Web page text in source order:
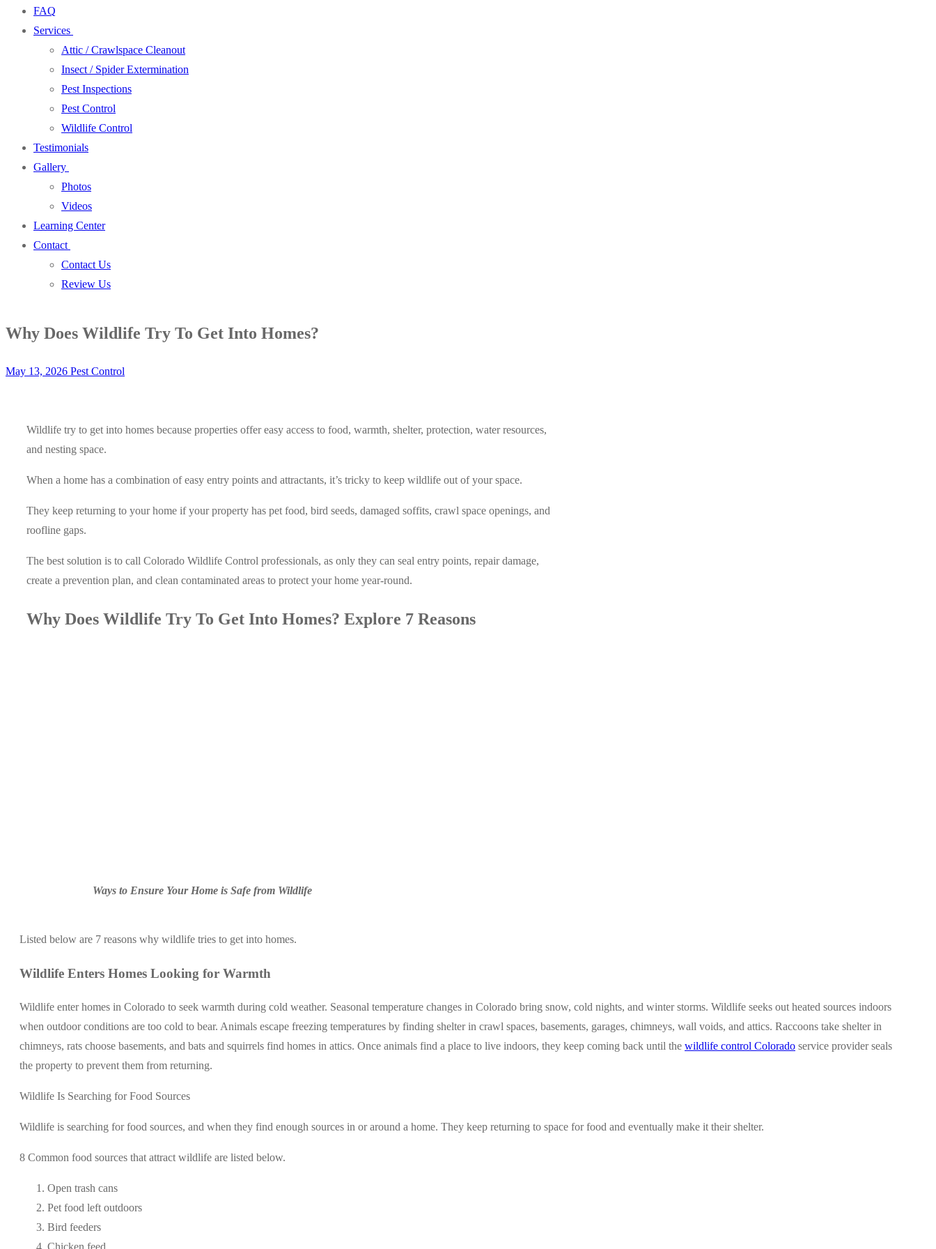
FAQ
Services
Attic / Crawlspace Cleanout
Insect / Spider Extermination
Pest Inspections
Pest Control
Wildlife Control
Testimonials
Gallery
Photos
Videos
Learning Center
Contact
Contact Us
Review Us
Why Does Wildlife Try To Get Into Homes?
May 13, 2026 Pest Control
Wildlife try to get into homes because properties offer easy access to food, warmth, shelter, protection, water resources,
and nesting space.
When a home has a combination of easy entry points and attractants, it’s tricky to keep wildlife out of your space.
They keep returning to your home if your property has pet food, bird seeds, damaged soffits, crawl space openings, and
roofline gaps.
The best solution is to call Colorado Wildlife Control professionals, as only they can seal entry points, repair damage,
create a prevention plan, and clean contaminated areas to protect your home year-round.
Why Does Wildlife Try To Get Into Homes? Explore 7 Reasons
Ways to Ensure Your Home is Safe from Wildlife
Listed below are 7 reasons why wildlife tries to get into homes.
Wildlife Enters Homes Looking for Warmth
Wildlife enter homes in Colorado to seek warmth during cold weather. Seasonal temperature changes in Colorado bring snow, cold nights, and winter storms. Wildlife seeks out heated sources indoors
when outdoor conditions are too cold to bear. Animals escape freezing temperatures by finding shelter in crawl spaces, basements, garages, chimneys, wall voids, and attics. Raccoons take shelter in
chimneys, rats choose basements, and bats and squirrels find homes in attics. Once animals find a place to live indoors, they keep coming back until the wildlife control Colorado service provider seals
the property to prevent them from returning.
Wildlife Is Searching for Food Sources
Wildlife is searching for food sources, and when they find enough sources in or around a home. They keep returning to space for food and eventually make it their shelter.
8 Common food sources that attract wildlife are listed below.
Open trash cans
Pet food left outdoors
Bird feeders